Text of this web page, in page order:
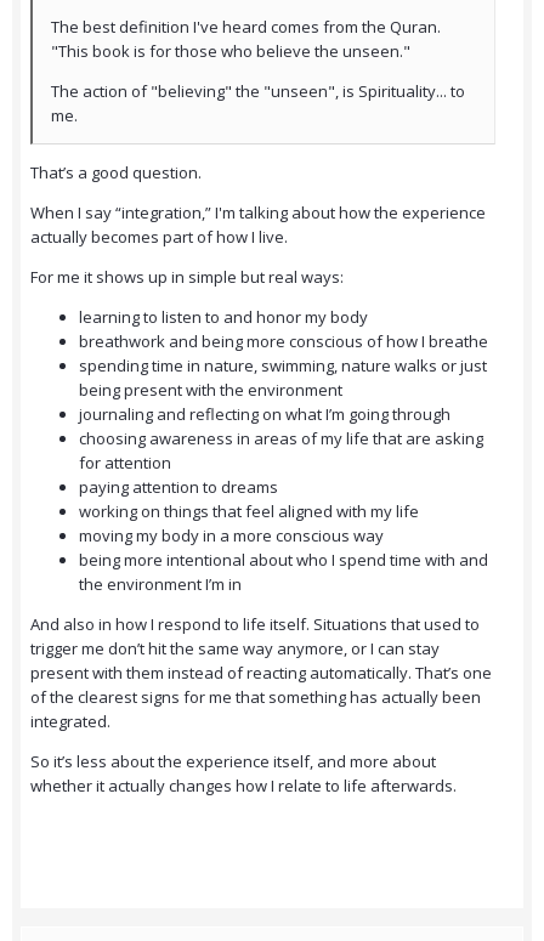
The best definition I've heard comes from the Quran.
"This book is for those who believe the unseen."
The action of "believing" the "unseen", is Spirituality... to
me.
That’s a good question.
When I say “integration,” I'm talking about how the experience
actually becomes part of how I live.
For me it shows up in simple but real ways:
learning to listen to and honor my body
breathwork and being more conscious of how I breathe
spending time in nature, swimming, nature walks or just
being present with the environment
journaling and reflecting on what I’m going through
choosing awareness in areas of my life that are asking
for attention
paying attention to dreams
working on things that feel aligned with my life
moving my body in a more conscious way
being more intentional about who I spend time with and
the environment I’m in
And also in how I respond to life itself. Situations that used to
trigger me don’t hit the same way anymore, or I can stay
present with them instead of reacting automatically. That’s one
of the clearest signs for me that something has actually been
integrated.
So it’s less about the experience itself, and more about
whether it actually changes how I relate to life afterwards.